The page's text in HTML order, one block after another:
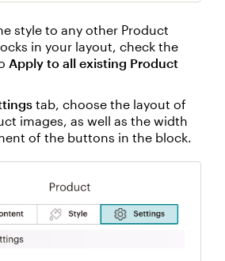
style to any other Product
in your layout, check the
Apply to all existing Product
tab, choose the layout of
images, as well as the width
of the buttons in the block.